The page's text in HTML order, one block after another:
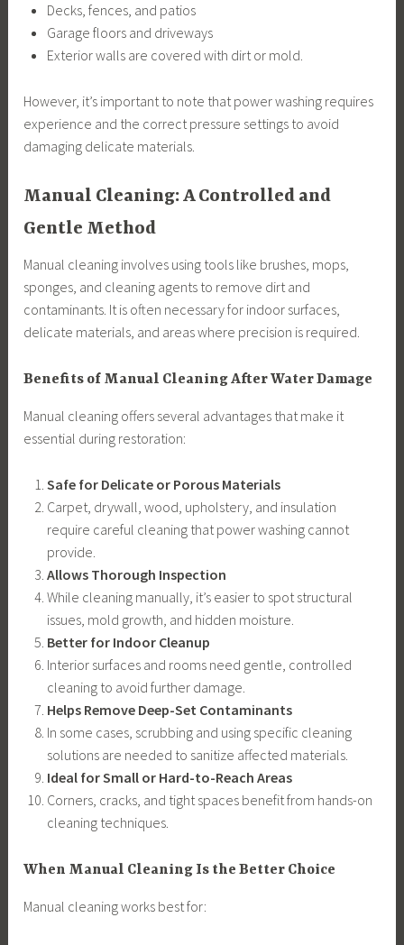
Decks, fences, and patios
Garage floors and driveways
Exterior walls are covered with dirt or mold.
However, it’s important to note that power washing requires
experience and the correct pressure settings to avoid
damaging delicate materials.
Manual Cleaning: A Controlled and
Gentle Method
Manual cleaning involves using tools like brushes, mops,
sponges, and cleaning agents to remove dirt and
contaminants. It is often necessary for indoor surfaces,
delicate materials, and areas where precision is required.
Benefits of Manual Cleaning After Water Damage
Manual cleaning offers several advantages that make it
essential during restoration:
Safe for Delicate or Porous Materials
Carpet, drywall, wood, upholstery, and insulation
require careful cleaning that power washing cannot
provide.
Allows Thorough Inspection
While cleaning manually, it’s easier to spot structural
issues, mold growth, and hidden moisture.
Better for Indoor Cleanup
Interior surfaces and rooms need gentle, controlled
cleaning to avoid further damage.
Helps Remove Deep-Set Contaminants
In some cases, scrubbing and using specific cleaning
solutions are needed to sanitize affected materials.
Ideal for Small or Hard-to-Reach Areas
Corners, cracks, and tight spaces benefit from hands-on
cleaning techniques.
When Manual Cleaning Is the Better Choice
Manual cleaning works best for: